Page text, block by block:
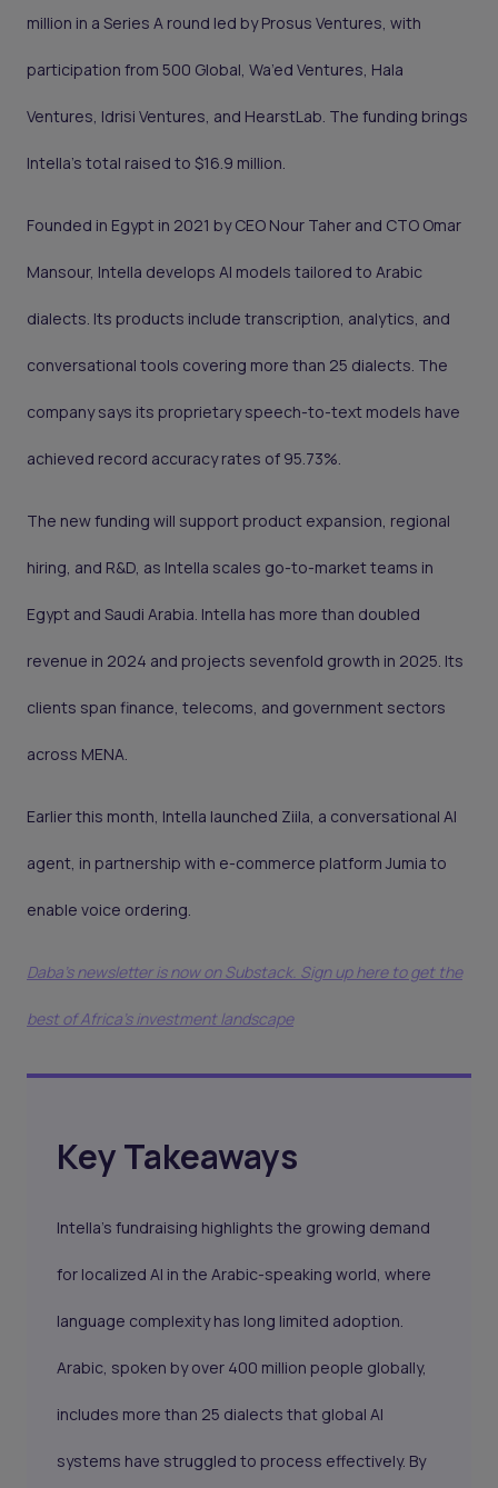
million in a Series A round led by Prosus Ventures, with
participation from 500 Global, Wa’ed Ventures, Hala
Ventures, Idrisi Ventures, and HearstLab. The funding brings
Intella’s total raised to $16.9 million.
Founded in Egypt in 2021 by CEO Nour Taher and CTO Omar
Mansour, Intella develops AI models tailored to Arabic
dialects. Its products include transcription, analytics, and
conversational tools covering more than 25 dialects. The
company says its proprietary speech-to-text models have
achieved record accuracy rates of 95.73%.
The new funding will support product expansion, regional
hiring, and R&D, as Intella scales go-to-market teams in
Egypt and Saudi Arabia. Intella has more than doubled
revenue in 2024 and projects sevenfold growth in 2025. Its
clients span finance, telecoms, and government sectors
across MENA.
Earlier this month, Intella launched Ziila, a conversational AI
agent, in partnership with e-commerce platform Jumia to
enable voice ordering.
Daba's newsletter is now on Substack. Sign up here to get the
best of Africa's investment landscape
Key Takeaways
Intella’s fundraising highlights the growing demand
for localized AI in the Arabic-speaking world, where
language complexity has long limited adoption.
Arabic, spoken by over 400 million people globally,
includes more than 25 dialects that global AI
systems have struggled to process effectively. By